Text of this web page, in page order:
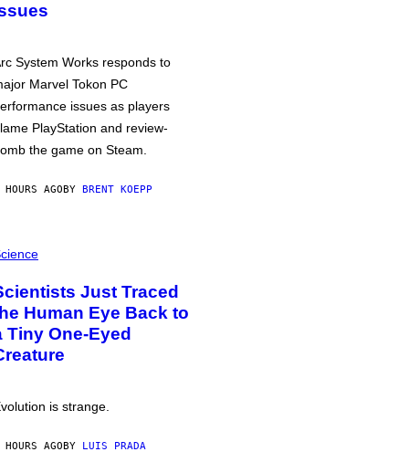
System Works responds to
Marvel Tokon PC
issues as players
PlayStation and review-
the game on Steam.
AGOBY BRENT KOEPP
Just Traced
Human Eye Back to
Tiny One-Eyed
is strange.
AGOBY LUIS PRADA